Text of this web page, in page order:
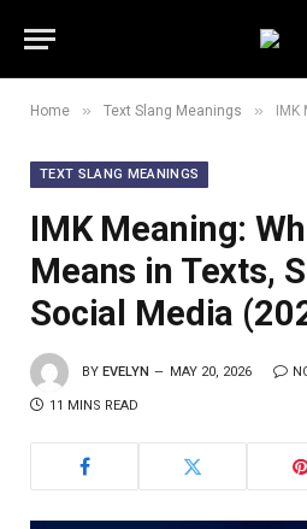
Home » Text Slang Meanings » IMK
TEXT SLANG MEANINGS
IMK Meaning:
Means in Texts,
Social Media
BY EVELYN MAY 20, 2026
11 MINS READ